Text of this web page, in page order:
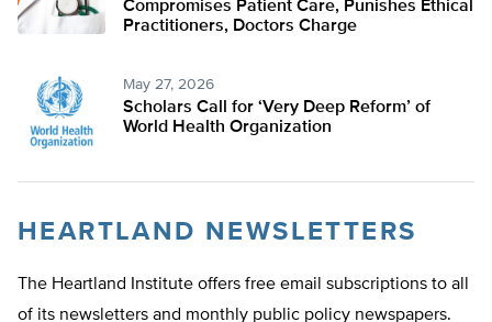
Compromises Patient Care, Punishes Ethical
Practitioners, Doctors Charge
May 27, 2026
Scholars Call for ‘Very Deep Reform’ of
World Health Organization
HEARTLAND NEWSLETTERS
The Heartland Institute offers free email subscriptions to all
of its newsletters and monthly public policy newspapers.